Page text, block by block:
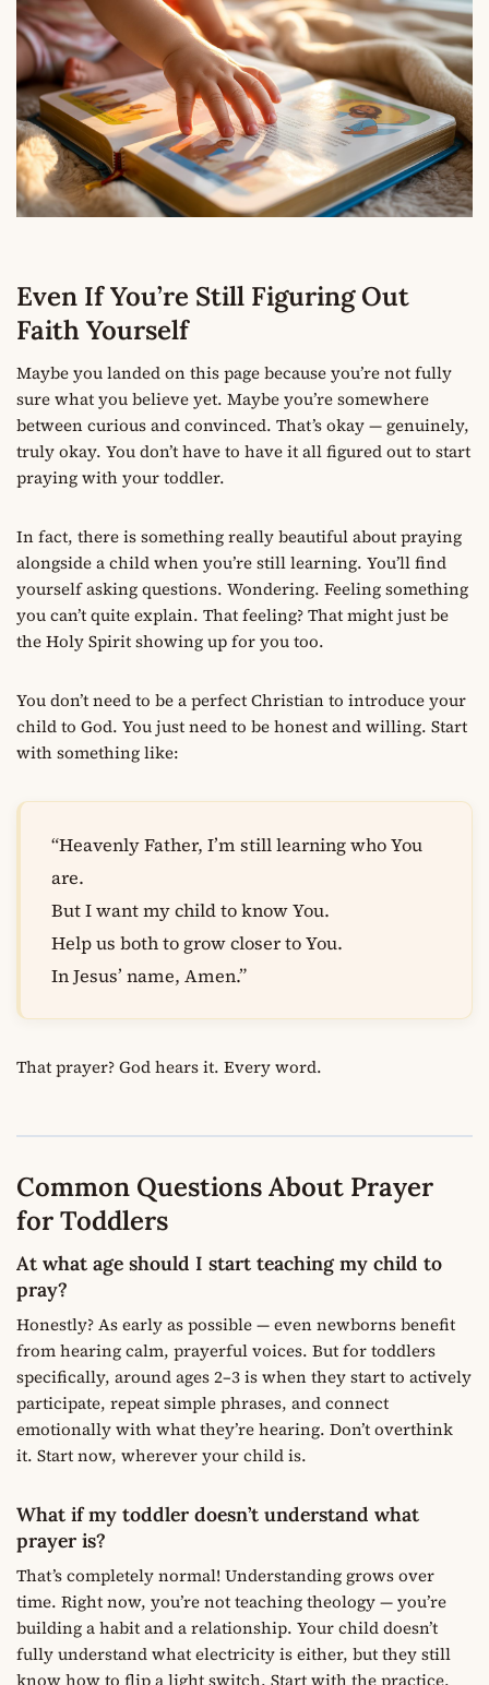
Even If You’re Still Figuring Out
Faith Yourself
Maybe you landed on this page because you’re not fully
sure what you believe yet. Maybe you’re somewhere
between curious and convinced. That’s okay — genuinely,
truly okay. You don’t have to have it all figured out to start
praying with your toddler.
In fact, there is something really beautiful about praying
alongside a child when you’re still learning. You’ll find
yourself asking questions. Wondering. Feeling something
you can’t quite explain. That feeling? That might just be
the Holy Spirit showing up for you too.
You don’t need to be a perfect Christian to introduce your
child to God. You just need to be honest and willing. Start
with something like:
“Heavenly Father, I’m still learning who You
are.
But I want my child to know You.
Help us both to grow closer to You.
In Jesus’ name, Amen.”
That prayer? God hears it. Every word.
Common Questions About Prayer
for Toddlers
At what age should I start teaching my child to
pray?
Honestly? As early as possible — even newborns benefit
from hearing calm, prayerful voices. But for toddlers
specifically, around ages 2–3 is when they start to actively
participate, repeat simple phrases, and connect
emotionally with what they’re hearing. Don’t overthink
it. Start now, wherever your child is.
What if my toddler doesn’t understand what
prayer is?
That’s completely normal! Understanding grows over
time. Right now, you’re not teaching theology — you’re
building a habit and a relationship. Your child doesn’t
fully understand what electricity is either, but they still
know how to flip a light switch. Start with the practice.